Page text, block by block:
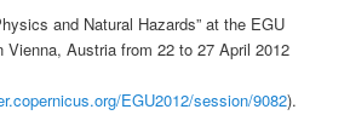
and Natural Hazards” at the EGU
Vienna, Austria from 22 to 27 April 2012
EGU2012/session/9082).